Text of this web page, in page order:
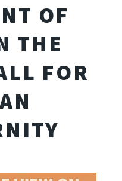
OF
THE
FOR